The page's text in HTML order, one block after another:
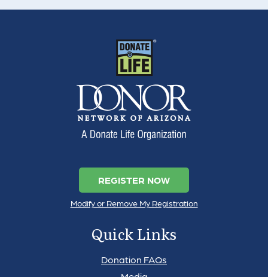
REGISTER NOW
Modify or Remove My Registration
Quick Links
Donation FAQs